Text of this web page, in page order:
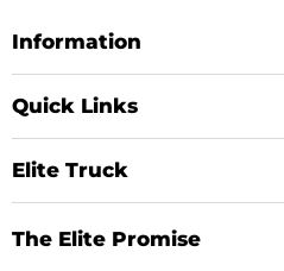
Information
Quick Links
Elite Truck
The Elite Promise